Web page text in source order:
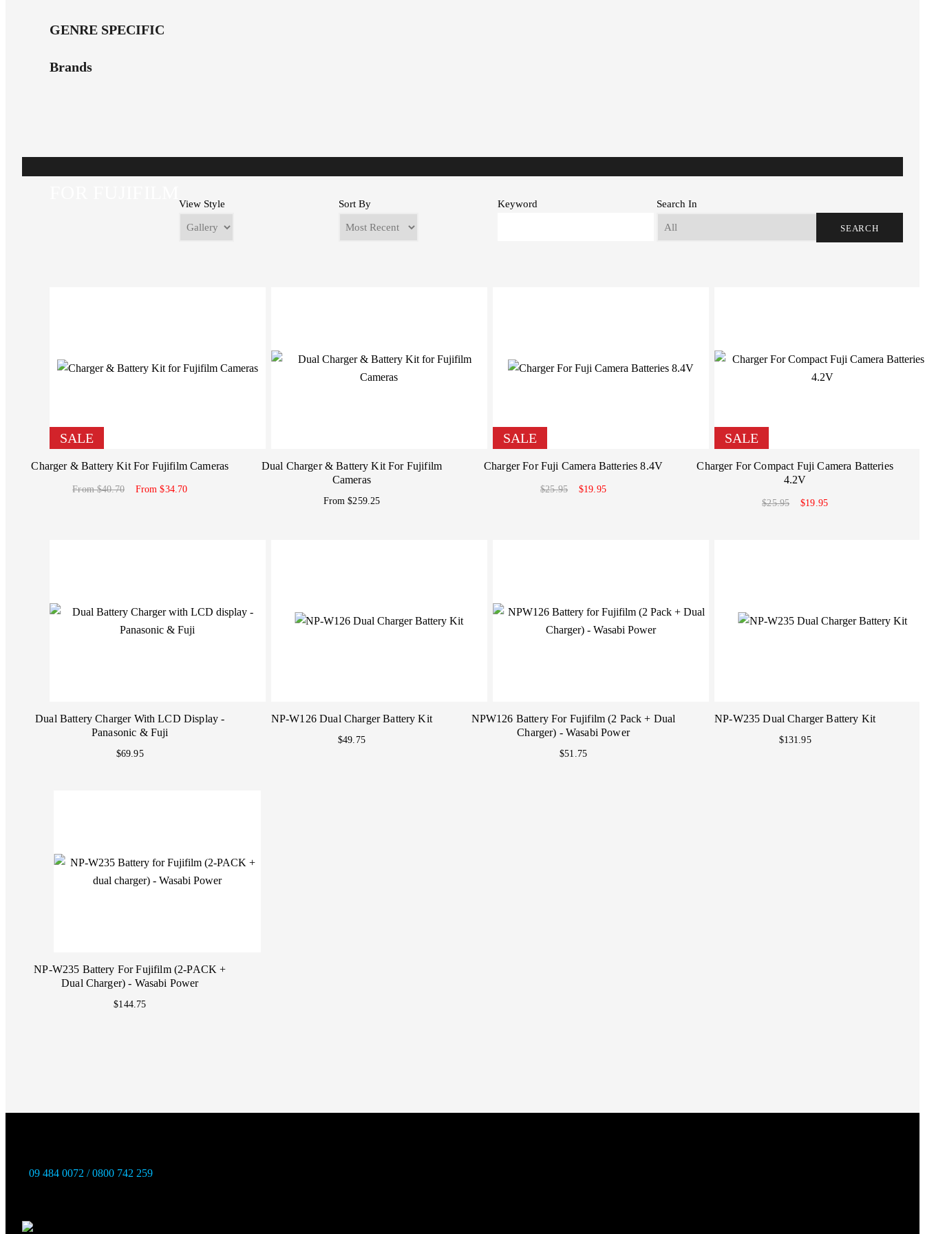
GENRE SPECIFIC
Brands
View Style Sort By Keyword Search In
SALE
Charger & Battery Kit For Fujifilm Cameras
From $40.70 From $34.70
Dual Charger & Battery Kit For Fujifilm
Cameras
From $259.25
SALE
Charger For Fuji Camera Batteries 8.4V
$25.95 $19.95
SALE
Charger For Compact Fuji Camera Batteries
4.2V
$25.95 $19.95
Dual Battery Charger With LCD Display -
Panasonic & Fuji
$69.95
NP-W126 Dual Charger Battery Kit
$49.75
NPW126 Battery For Fujifilm (2 Pack + Dual
Charger) - Wasabi Power
$51.75
NP-W235 Dual Charger Battery Kit
$131.95
NP-W235 Battery For Fujifilm (2-PACK +
Dual Charger) - Wasabi Power
$144.75
09 484 0072 / 0800 742 259